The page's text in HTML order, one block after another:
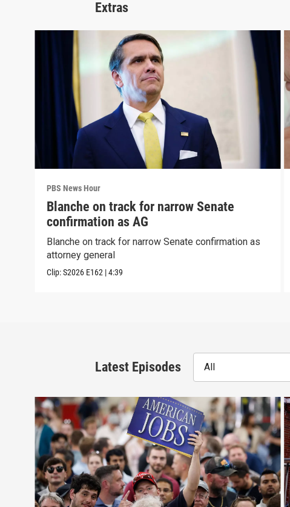
Extras
PBS News Hour
Blanche on track for narrow Senate
confirmation as AG
Blanche on track for narrow Senate confirmation as
attorney general
Clip:S2026 E162 |4:39
Latest Episodes All